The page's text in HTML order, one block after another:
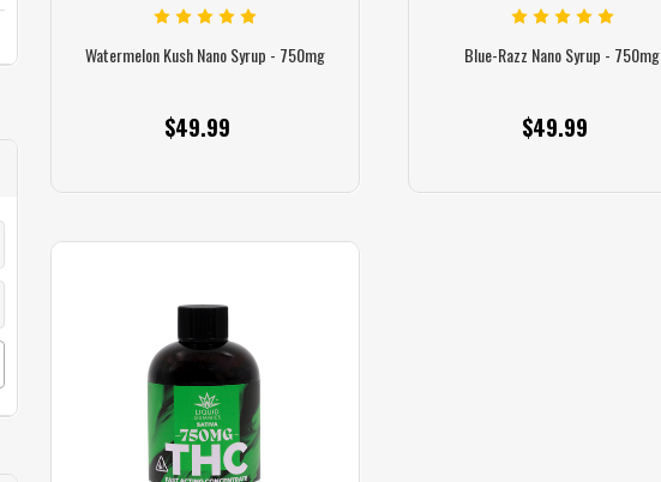
Watermelon Kush Nano Syrup - 750mg
$49.99
Blue-Razz Nano Syrup - 750mg
$49.99